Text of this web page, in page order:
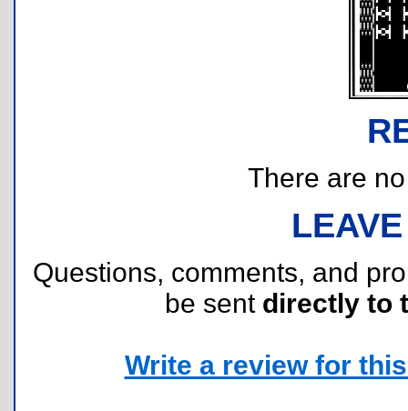
There are
Questions, comments, and
be sent directly to
Write a review for